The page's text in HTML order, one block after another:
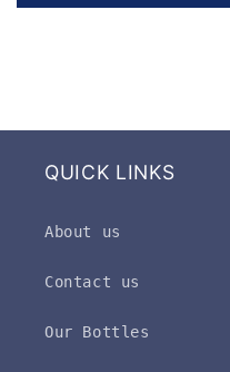
QUICK LINKS
About us
Contact us
Our Bottles